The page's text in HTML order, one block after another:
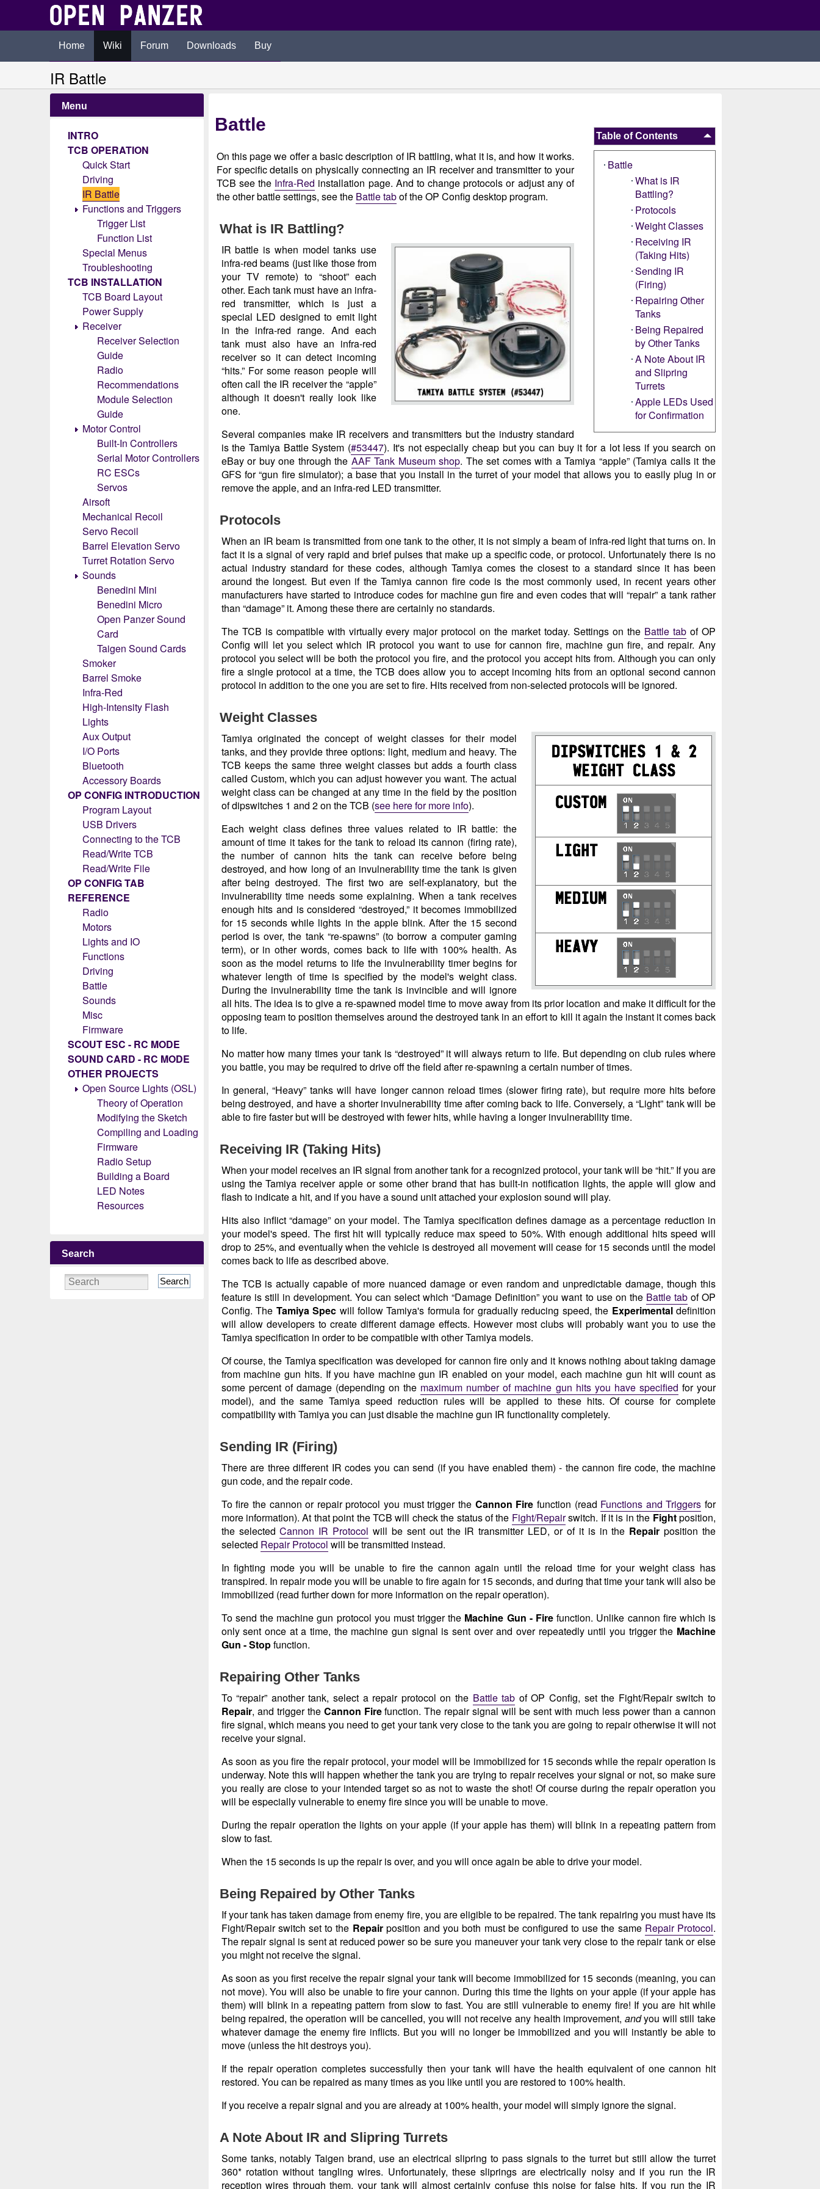
Home Wiki Forum Downloads Buy
IR Battle
Menu
INTRO
TCB OPERATION
Quick Start
Driving
IR Battle
Functions and Triggers
Trigger List
Function List
Special Menus
Troubleshooting
TCB INSTALLATION
TCB Board Layout
Power Supply
Receiver
Receiver Selection
Guide
Radio
Recommendations
Module Selection
Guide
Motor Control
Built-In Controllers
Serial Motor Controllers
RC ESCs
Servos
Airsoft
Mechanical Recoil
Servo Recoil
Barrel Elevation Servo
Turret Rotation Servo
Sounds
Benedini Mini
Benedini Micro
Open Panzer Sound
Card
Taigen Sound Cards
Smoker
Barrel Smoke
Infra-Red
High-Intensity Flash
Lights
Aux Output
I/O Ports
Bluetooth
Accessory Boards
OP CONFIG INTRODUCTION
Program Layout
USB Drivers
Connecting to the TCB
Read/Write TCB
Read/Write File
OP CONFIG TAB
REFERENCE
Radio
Motors
Lights and IO
Functions
Driving
Battle
Sounds
Misc
Firmware
SCOUT ESC - RC MODE
SOUND CARD - RC MODE
OTHER PROJECTS
Open Source Lights (OSL)
Theory of Operation
Modifying the Sketch
Compiling and Loading
Firmware
Radio Setup
Building a Board
LED Notes
Resources
Search
Search
Table of Contents
Battle
What is IR
Battling?
Protocols
Weight Classes
Receiving IR
(Taking Hits)
Sending IR
(Firing)
Repairing Other
Tanks
Being Repaired
by Other Tanks
A Note About IR
and Slipring
Turrets
Apple LEDs Used
for Confirmation
Battle
On this page we offer a basic description of IR battling, what it is, and how it works.
For specific details on physically connecting an IR receiver and transmitter to your
TCB see the Infra-Red installation page. And to change protocols or adjust any of
the other battle settings, see the Battle tabof the OP Config desktop program.
What is IR Battling?
IR battle is when model tanks use
infra-red beams (just like those from
your TV remote) to “shoot” each
other. Each tank must have an infra-
red transmitter, which is just a
special LED designed to emit light
in the infra-red range. And each
tank must also have an infra-red
receiver so it can detect incoming
“hits.” For some reason people will
often call the IR receiver the “apple”
although it doesn't really look like
one.
Several companies make IR receivers and transmitters but the industry standard
is the Tamiya Battle System (#53447). It's not especially cheap but you can buy it for a lot less if you search on
eBay or buy one through the AAF Tank Museum shop. The set comes with a Tamiya “apple” (Tamiya calls it the
GFS for “gun fire simulator); a base that you install in the turret of your model that allows you to easily plug in or
remove the apple, and an infra-red LED transmitter.
Protocols
When an IR beam is transmitted from one tank to the other, it is not simply a beam of infra-red light that turns on. In
fact it is a signal of very rapid and brief pulses that make up a specific code, or protocol. Unfortunately there is no
actual industry standard for these codes, although Tamiya comes the closest to a standard since it has been
around the longest. But even if the Tamiya cannon fire code is the most commonly used, in recent years other
manufacturers have started to introduce codes for machine gun fire and even codes that will “repair” a tank rather
than “damage” it. Among these there are certainly no standards.
The TCB is compatible with virtually every major protocol on the market today. Settings on the Battle tab of OP
Config will let you select which IR protocol you want to use for cannon fire, machine gun fire, and repair. Any
protocol you select will be both the protocol you fire, and the protocol you accept hits from. Although you can only
fire a single protocol at a time, the TCB does allow you to accept incoming hits from an optional second cannon
protocol in addition to the one you are set to fire. Hits received from non-selected protocols will be ignored.
Weight Classes
Tamiya originated the concept of weight classes for their model
tanks, and they provide three options: light, medium and heavy. The
TCB keeps the same three weight classes but adds a fourth class
called Custom, which you can adjust however you want. The actual
weight class can be changed at any time in the field by the position
of dipswitches 1 and 2 on the TCB (see here for more info).
Each weight class defines three values related to IR battle: the
amount of time it takes for the tank to reload its cannon (firing rate),
the number of cannon hits the tank can receive before being
destroyed, and how long of an invulnerability time the tank is given
after being destroyed. The first two are self-explanatory, but the
invulnerability time needs some explaining. When a tank receives
enough hits and is considered “destroyed,” it becomes immobilized
for 15 seconds while lights in the apple blink. After the 15 second
period is over, the tank “re-spawns” (to borrow a computer gaming
term), or in other words, comes back to life with 100% health. As
soon as the model returns to life the invulnerability timer begins for
whatever length of time is specified by the model's weight class.
During the invulnerability time the tank is invincible and will ignore
all hits. The idea is to give a re-spawned model time to move away from its prior location and make it difficult for the
opposing team to position themselves around the destroyed tank in an effort to kill it again the instant it comes back
to life.
No matter how many times your tank is “destroyed” it will always return to life. But depending on club rules where
you battle, you may be required to drive off the field after re-spawning a certain number of times.
In general, “Heavy” tanks will have longer cannon reload times (slower firing rate), but require more hits before
being destroyed, and have a shorter invulnerability time after coming back to life. Conversely, a “Light” tank will be
able to fire faster but will be destroyed with fewer hits, while having a longer invulnerability time.
Receiving IR (Taking Hits)
When your model receives an IR signal from another tank for a recognized protocol, your tank will be “hit.” If you are
using the Tamiya receiver apple or some other brand that has built-in notification lights, the apple will glow and
flash to indicate a hit, and if you have a sound unit attached your explosion sound will play.
Hits also inflict “damage” on your model. The Tamiya specification defines damage as a percentage reduction in
your model's speed. The first hit will typically reduce max speed to 50%. With enough additional hits speed will
drop to 25%, and eventually when the vehicle is destroyed all movement will cease for 15 seconds until the model
comes back to life as described above.
The TCB is actually capable of more nuanced damage or even random and unpredictable damage, though this
feature is still in development. You can select which “Damage Definition” you want to use on the Battle tabof OP
Config. The Tamiya Spec will follow Tamiya's formula for gradually reducing speed, the Experimentaldefinition
will allow developers to create different damage effects. However most clubs will probably want you to use the
Tamiya specification in order to be compatible with other Tamiya models.
Of course, the Tamiya specification was developed for cannon fire only and it knows nothing about taking damage
from machine gun hits. If you have machine gun IR enabled on your model, each machine gun hit will count as
some percent of damage (depending on the maximum number of machine gun hits you have specified for your
model), and the same Tamiya speed reduction rules will be applied to these hits. Of course for complete
compatibility with Tamiya you can just disable the machine gun IR functionality completely.
Sending IR (Firing)
There are three different IR codes you can send (if you have enabled them) - the cannon fire code, the machine
gun code, and the repair code.
To fire the cannon or repair protocol you must trigger the Cannon Fire function (read Functions and Triggers for
more information). At that point the TCB will check the status of the Fight/Repairswitch. If it is in the Fightposition,
the selectedCannon IR Protocol will be sent out the IR transmitter LED, or of it is in the Repair position the
selected Repair Protocol will be transmitted instead.
In fighting mode you will be unable to fire the cannon again until the reload time for your weight class has
transpired. In repair mode you will be unable to fire again for 15 seconds, and during that time your tank will also be
immobilized (read further down for more information on the repair operation).
To send the machine gun protocol you must trigger the Machine Gun - Firefunction. Unlike cannon fire which is
only sent once at a time, the machine gun signal is sent over and over repeatedly until you trigger the Machine
Gun - Stopfunction.
Repairing Other Tanks
To “repair” another tank, select a repair protocol on the Battle tab of OP Config, set the Fight/Repair switch to
Repair, and trigger the Cannon Firefunction. The repair signal will be sent with much less power than a cannon
fire signal, which means you need to get your tank very close to the tank you are going to repair otherwise it will not
receive your signal.
As soon as you fire the repair protocol, your model will be immobilized for 15 seconds while the repair operation is
underway. Note this will happen whether the tank you are trying to repair receives your signal or not, so make sure
you really are close to your intended target so as not to waste the shot! Of course during the repair operation you
will be especially vulnerable to enemy fire since you will be unable to move.
During the repair operation the lights on your apple (if your apple has them) will blink in a repeating pattern from
slow to fast.
When the 15 seconds is up the repair is over, and you will once again be able to drive your model.
Being Repaired by Other Tanks
If your tank has taken damage from enemy fire, you are eligible to be repaired. The tank repairing you must have its
Fight/Repair switch set to the Repairposition and you both must be configured to use the same Repair Protocol.
The repair signal is sent at reduced power so be sure you maneuver your tank very close to the repair tank or else
you might not receive the signal.
As soon as you first receive the repair signal your tank will become immobilized for 15 seconds (meaning, you can
not move). You will also be unable to fire your cannon. During this time the lights on your apple (if your apple has
them) will blink in a repeating pattern from slow to fast. You are still vulnerable to enemy fire! If you are hit while
being repaired, the operation will be cancelled, you will not receive any health improvement, andyou will still take
whatever damage the enemy fire inflicts. But you will no longer be immobilized and you will instantly be able to
move (unless the hit destroys you).
If the repair operation completes successfully then your tank will have the health equivalent of one cannon hit
restored. You can be repaired as many times as you like until you are restored to 100% health.
If you receive a repair signal and you are already at 100% health, your model will simply ignore the signal.
A Note About IR and Slipring Turrets
Some tanks, notably Taigen brand, use an electrical slipring to pass signals to the turret but still allow the turret
360* rotation without tangling wires. Unfortunately, these sliprings are electrically noisy and if you run the IR
reception wires through them, your tank will almost certainly confuse this noise for false hits. If you run the IR